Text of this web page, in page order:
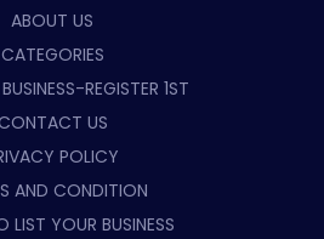
ABOUT US
CATEGORIES
REGISTER 1ST
CONTACT US
POLICY
AND CONDITION
LIST YOUR BUSINESS